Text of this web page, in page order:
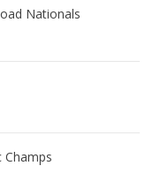
Nationals
Champs